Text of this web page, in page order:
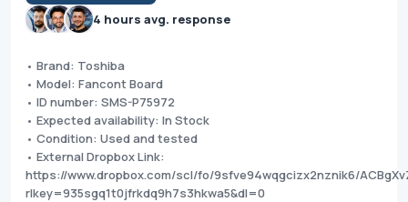
4 hours avg. response
• Brand: Toshiba
• Model: Fancont Board
• ID number: SMS-P75972
• Expected availability: In Stock
• Condition: Used and tested
• External Dropbox Link:
https://www.dropbox.com/scl/fo/9sfve94wqgcizx2nznik6/
rlkey=935sgq1t0jfrkdq9h7s3hkwa5&dl=0